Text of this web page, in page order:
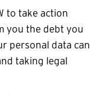
to take action
you the debt you
personal data can
taking legal